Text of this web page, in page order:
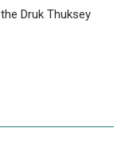
Druk Thuksey